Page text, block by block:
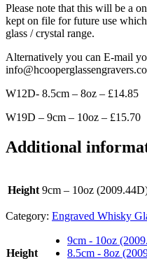
Please note that this will be a
kept on file for future use
glass / crystal range.
Alternatively you can E-mail
W12D- 8.5cm – 8oz – £14.85
W19D – 9cm – 10oz – £15.70
Additional
Height 9cm – 10oz
Category: Engraved Whisky
Height
9cm - 10oz
8.5cm - 8oz